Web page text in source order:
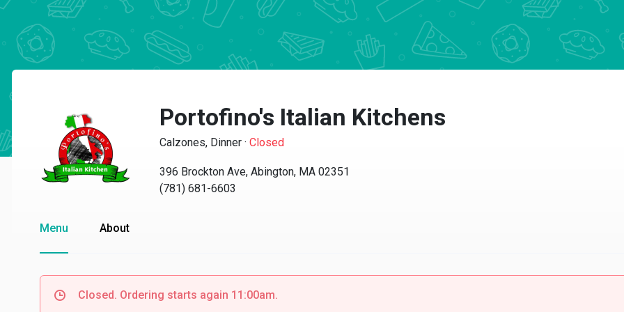
Portofino's Italian Kitchens
Calzones, Dinner · Closed
396 Brockton Ave, Abington, MA 02351
(781) 681-6603
Menu About
Closed. Ordering starts again 11:00am.